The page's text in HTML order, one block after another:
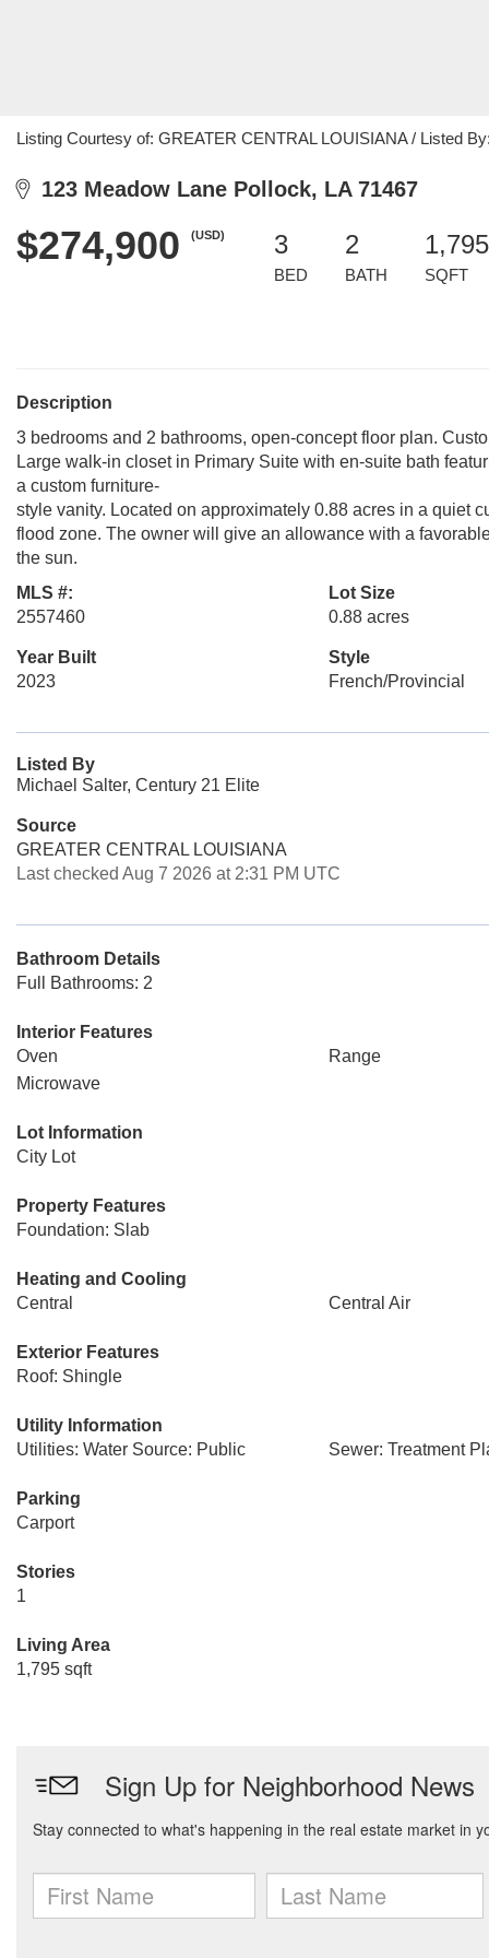
Listing Courtesy of: GREATER CENTRAL LOUISIANA / Listed
123 Meadow Lane Pollock, LA 71467
$274,900 (USD) 3
BED
2
BATH
1,795
SQFT
Description
3 bedrooms and 2 bathrooms, open-concept floor plan.
Large walk-in closet in Primary Suite with en-suite bath
a custom furniture-
style vanity. Located on approximately 0.88 acres in a quiet
flood zone. The owner will give an allowance with a
the sun.
MLS #:
2557460
Lot Size
0.88 acres
Year Built
2023
Style
French/Provincial
Listed By
Michael Salter, Century 21 Elite
Source
GREATER CENTRAL LOUISIANA
Last checked Aug 7 2026 at 2:31 PM UTC
Bathroom Details
Full Bathrooms: 2
Interior Features
Oven
Range
Microwave
Lot Information
City Lot
Property Features
Foundation: Slab
Heating and Cooling
Central
Central Air
Exterior Features
Roof: Shingle
Utility Information
Utilities: Water Source: Public
Sewer: Treatment
Parking
Carport
Stories
1
Living Area
1,795 sqft